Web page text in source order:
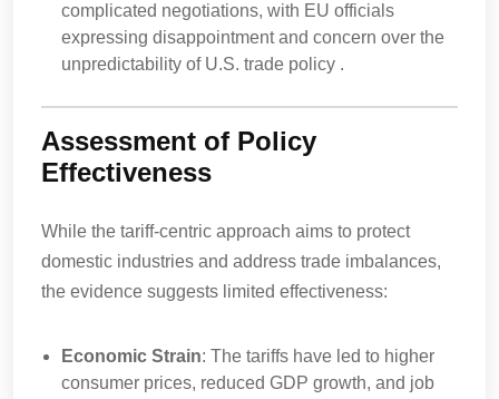
complicated negotiations, with EU officials
expressing disappointment and concern over the
unpredictability of U.S. trade policy .
Assessment of Policy
Effectiveness
While the tariff-centric approach aims to protect
domestic industries and address trade imbalances,
the evidence suggests limited effectiveness:
Economic Strain: The tariffs have led to higher
consumer prices, reduced GDP growth, and job